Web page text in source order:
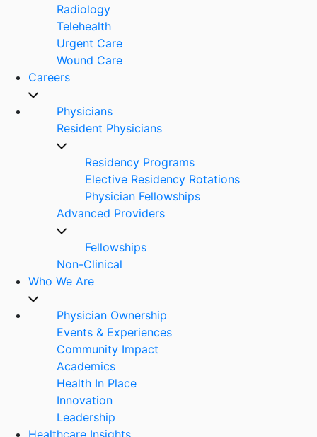
Radiology
Telehealth
Urgent Care
Wound Care
Careers
Physicians
Resident Physicians
Residency Programs
Elective Residency Rotations
Physician Fellowships
Advanced Providers
Fellowships
Non-Clinical
Who We Are
Physician Ownership
Events & Experiences
Community Impact
Academics
Health In Place
Innovation
Leadership
Healthcare Insights